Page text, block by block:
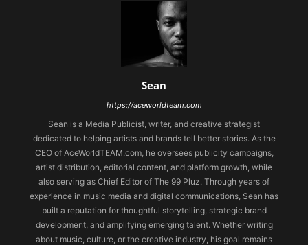
Sean
https://aceworldteam.com
Sean is a Media Publicist, writer, and creative strategist
dedicated to helping artists and brands tell better stories. As the
CEO of AceWorldTEAM.com, he oversees publicity campaigns,
artist distribution, editorial content, and platform growth, while
also serving as Chief Editor of The 99 Pluz. Through years of
experience in music media and digital communications, Sean has
built a reputation for thoughtful storytelling, strategic brand
development, and amplifying emerging talent. Whether writing
about music, culture, or the creative industry, his goal remains